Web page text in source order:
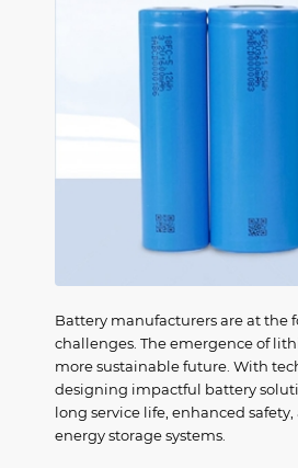
Battery manufacturers are at
challenges. The emergence of
more sustainable future. With
designing impactful battery
long service life, enhanced
energy storage systems.